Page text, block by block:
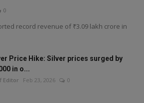
0
record revenue of ₹3.09 lakh crore in
Price Hike: Silver prices surged by
in o...
Editor Feb 23, 2026 0